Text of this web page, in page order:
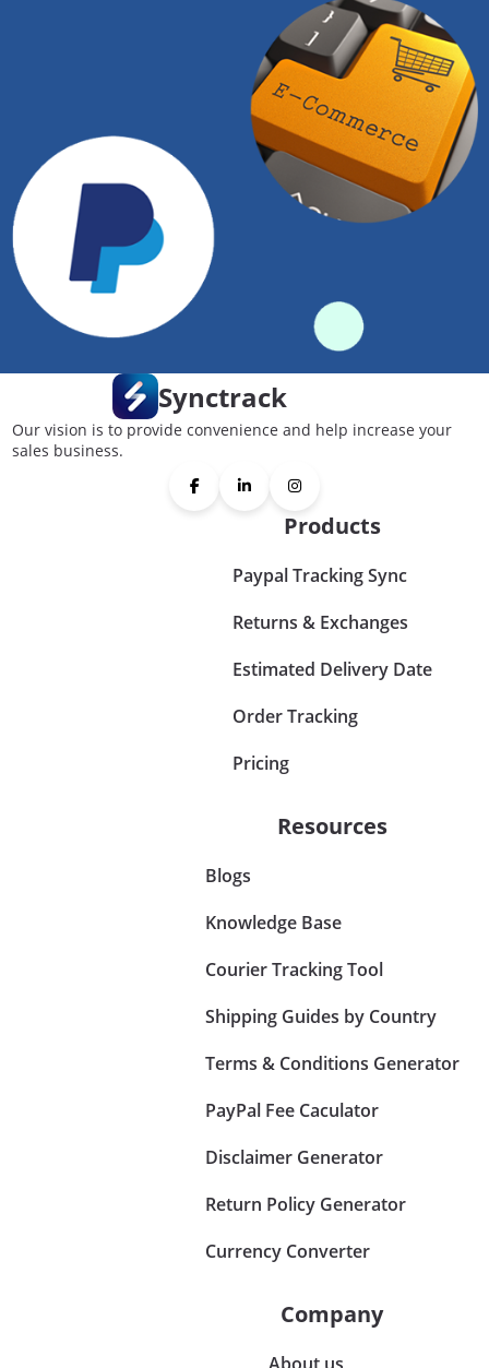
Synctrack
Our vision is to provide convenience and help increase your
sales business.
Products
Paypal Tracking Sync
Returns & Exchanges
Estimated Delivery Date
Order Tracking
Pricing
Resources
Blogs
Knowledge Base
Courier Tracking Tool
Shipping Guides by Country
Terms & Conditions Generator
PayPal Fee Caculator
Disclaimer Generator
Return Policy Generator
Currency Converter
Company